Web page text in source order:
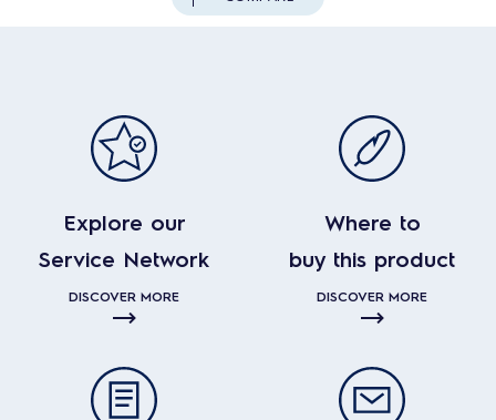
Explore our
Service Network
DISCOVER MORE
Where to
buy this product
DISCOVER MORE